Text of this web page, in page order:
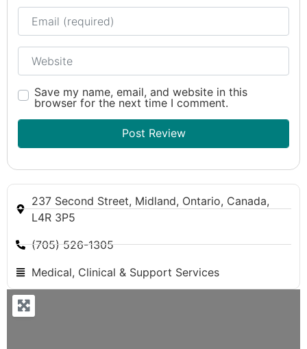
Email
Website
Save my name, email, and website in this
browser for the next time I comment.
237 Second Street, Midland, Ontario, Canada,
L4R 3P5
(705) 526-1305
Medical, Clinical & Support Services